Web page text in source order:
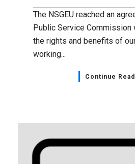
The NSGEU reached an
Public Service Commission
the rights and benefits of
working...
Continue